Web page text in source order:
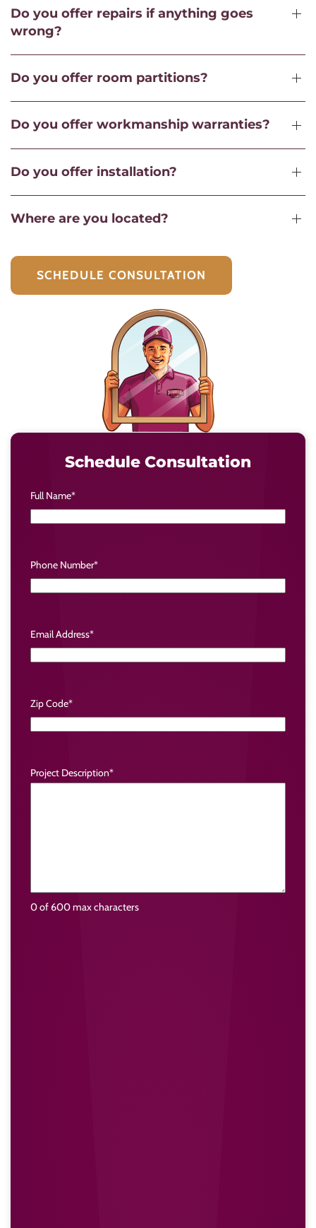
Do you offer repairs if anything goes
wrong?
Do you offer room partitions?
Do you offer workmanship warranties?
Do you offer installation?
Where are you located?
SCHEDULE CONSULTATION
Schedule Consultation
Full Name*
Phone Number*
Email Address*
Zip Code*
Project Description*
0 of 600 max characters